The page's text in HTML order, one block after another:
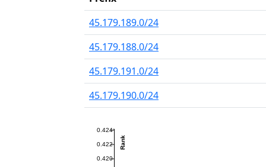
45.179.189.0/24
45.179.188.0/24
45.179.191.0/24
45.179.190.0/24